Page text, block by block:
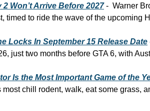
Won’t Arrive Before 2027 -  Warner
timed to ride the wave of the upcoming
Locks In September 15 Release Date
just two months before GTA 6, with
Is the Most Important Game of the
most chill rodent, walk, eat some grass,